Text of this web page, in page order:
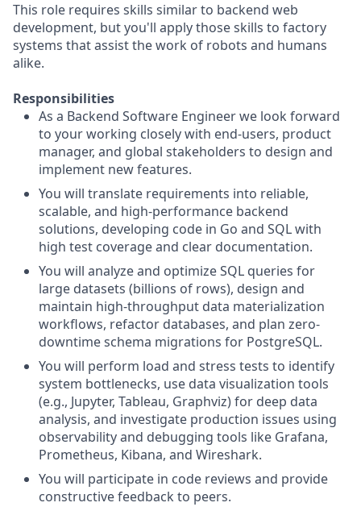
This role requires skills similar to backend web
development, but you'll apply those skills to factory
systems that assist the work of robots and humans
alike.
Responsibilities
As a Backend Software Engineer we look forward
to your working closely with end-users, product
manager, and global stakeholders to design and
implement new features.
You will translate requirements into reliable,
scalable, and high-performance backend
solutions, developing code in Go and SQL with
high test coverage and clear documentation.
You will analyze and optimize SQL queries for
large datasets (billions of rows), design and
maintain high-throughput data materialization
workflows, refactor databases, and plan zero-
downtime schema migrations for PostgreSQL.
You will perform load and stress tests to identify
system bottlenecks, use data visualization tools
(e.g., Jupyter, Tableau, Graphviz) for deep data
analysis, and investigate production issues using
observability and debugging tools like Grafana,
Prometheus, Kibana, and Wireshark.
You will participate in code reviews and provide
constructive feedback to peers.